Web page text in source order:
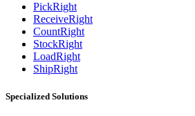
PickRight
ReceiveRight
CountRight
StockRight
LoadRight
ShipRight
Specialized Solutions